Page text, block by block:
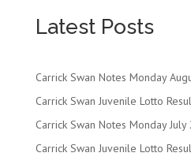
Latest Posts
Carrick Swan Notes Monday
Carrick Swan Juvenile Lotto
Carrick Swan Notes Monday July
Carrick Swan Juvenile Lotto